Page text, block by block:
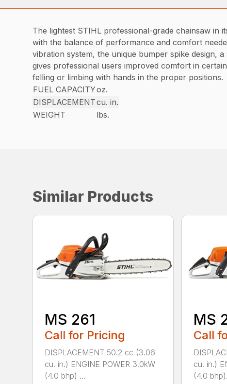
The lightest STIHL professional-grade chainsaw in
with the balance of performance and comfort
vibration system, the unique bumper spike design,
gives professional users improved comfort in
felling or limbing with hands in the proper positions.
FUEL CAPACITYoz.
DISPLACEMENTcu. in.
WEIGHT
lbs.
Similar Products
MS 261
Call for Pricing
DISPLACEMENT 50.2 cc (3.06
cu. in.) ENGINE POWER 3.0kW
(4.0 bhp) ...
MS
Call
cu. in.)
(4.0